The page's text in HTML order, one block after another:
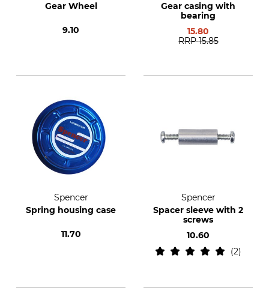
Gear Wheel
9.10
Gear casing with
bearing
15.80
RRP 15.85
Spencer
Spring housing case
11.70
Spencer
Spacer sleeve with 2
screws
10.60
2